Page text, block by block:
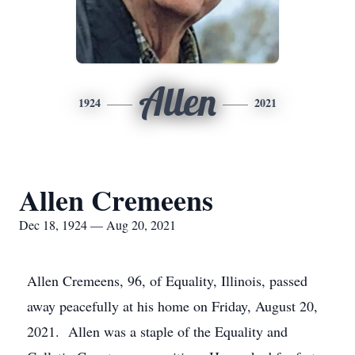
1924 Allen 2021
Allen Cremeens
Dec 18, 1924 — Aug 20, 2021
Allen Cremeens, 96, of Equality, Illinois, passed
away peacefully at his home on Friday, August 20,
2021. Allen was a staple of the Equality and